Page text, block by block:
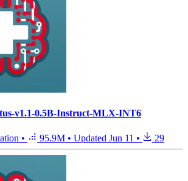
v1.1-0.5B-Instruct-MLX-INT6
• 95.9M • Updated Jun 11 • 29